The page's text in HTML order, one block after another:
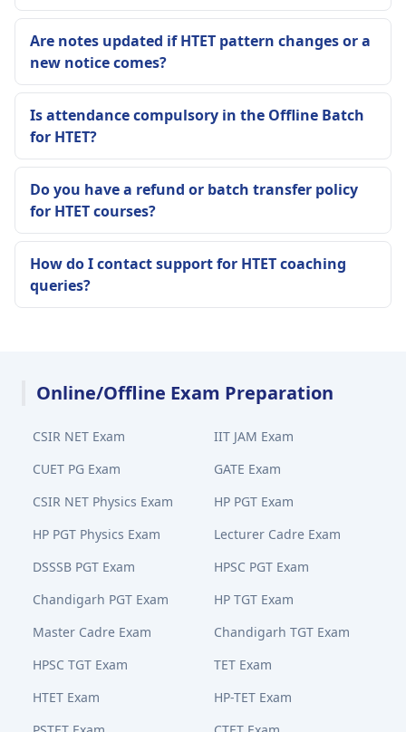
Are notes updated if HTET pattern changes or a
new notice comes?
Is attendance compulsory in the Offline Batch
for HTET?
Do you have a refund or batch transfer policy
for HTET courses?
How do I contact support for HTET coaching
queries?
Online/Offline Exam Preparation
CSIR NET Exam
IIT JAM Exam
CUET PG Exam
GATE Exam
CSIR NET Physics Exam
HP PGT Exam
HP PGT Physics Exam
Lecturer Cadre Exam
DSSSB PGT Exam
HPSC PGT Exam
Chandigarh PGT Exam
HP TGT Exam
Master Cadre Exam
Chandigarh TGT Exam
HPSC TGT Exam
TET Exam
HTET Exam
HP-TET Exam